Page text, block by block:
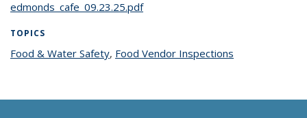
edmonds_cafe_09.23.25.pdf
TOPICS
Food & Water Safetytopic page
, Food Vendor Inspections